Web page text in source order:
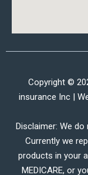
Copyright ©
insurance Inc |
Disclaimer: We do
Currently we
products in your
MEDICARE, or